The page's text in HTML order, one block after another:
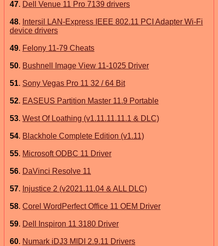
47. Dell Venue 11 Pro 7139 drivers
48. Intersil LAN-Express IEEE 802.11 PCI Adapter Wi-Fi
device drivers
49. Felony 11-79 Cheats
50. Bushnell Image View 11-1025 Driver
51. Sony Vegas Pro 11 32 / 64 Bit
52. EASEUS Partition Master 11.9 Portable
53. West Of Loathing (v1.11.11.11.1 & DLC)
54. Blackhole Complete Edition (v1.11)
55. Microsoft ODBC 11 Driver
56. DaVinci Resolve 11
57. Injustice 2 (v2021.11.04 & ALL DLC)
58. Corel WordPerfect Office 11 OEM Driver
59. Dell Inspiron 11 3180 Driver
60. Numark iDJ3 MIDI 2.9.11 Drivers